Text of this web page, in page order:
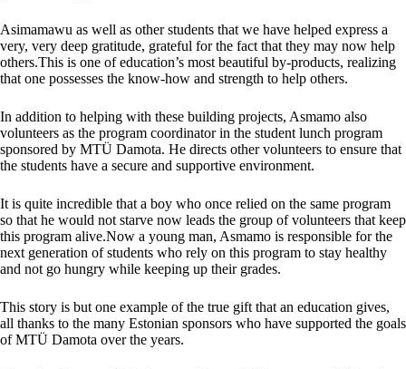
Asimamawu as well as other students that we have helped express a
very, very deep gratitude, grateful for the fact that they may now help
others.This is one of education’s most beautiful by-products, realizing
that one possesses the know-how and strength to help others.
In addition to helping with these building projects, Asmamo also
volunteers as the program coordinator in the student lunch program
sponsored by MTÜ Damota. He directs other volunteers to ensure that
the students have a secure and supportive environment.
It is quite incredible that a boy who once relied on the same program
so that he would not starve now leads the group of volunteers that keep
this program alive.Now a young man, Asmamo is responsible for the
next generation of students who rely on this program to stay healthy
and not go hungry while keeping up their grades.
This story is but one example of the true gift that an education gives,
all thanks to the many Estonian sponsors who have supported the goals
of MTÜ Damota over the years.